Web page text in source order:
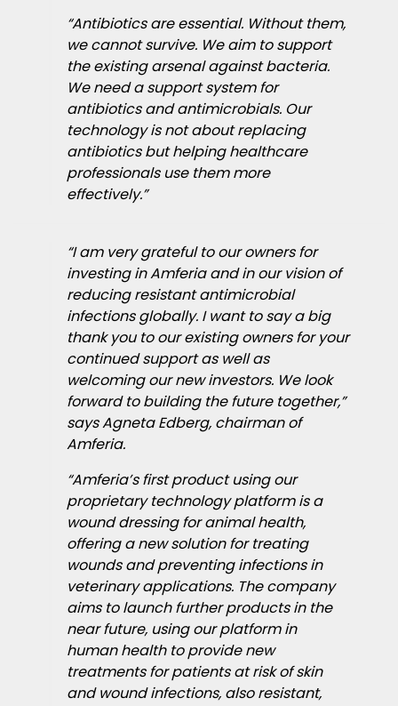
“Antibiotics are essential. Without them,
we cannot survive. We aim to support
the existing arsenal against bacteria.
We need a support system for
antibiotics and antimicrobials. Our
technology is not about replacing
antibiotics but helping healthcare
professionals use them more
effectively.”
“I am very grateful to our owners for
investing in Amferia and in our vision of
reducing resistant antimicrobial
infections globally. I want to say a big
thank you to our existing owners for your
continued support as well as
welcoming our new investors. We look
forward to building the future together,”
says Agneta Edberg, chairman of
Amferia.
“Amferia’s first product using our
proprietary technology platform is a
wound dressing for animal health,
offering a new solution for treating
wounds and preventing infections in
veterinary applications. The company
aims to launch further products in the
near future, using our platform in
human health to provide new
treatments for patients at risk of skin
and wound infections, also resistant,